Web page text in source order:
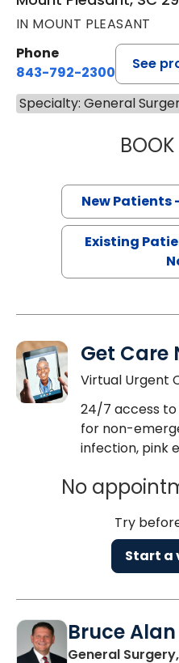
IN MOUNT PLEASANT
Phone
843-792-2300
See
Specialty: General
New Patients
Existing
Get Care
Virtual Urgent
24/7 access
for non-
infection, pink
No
Try
Start a
Bruce Alan
General